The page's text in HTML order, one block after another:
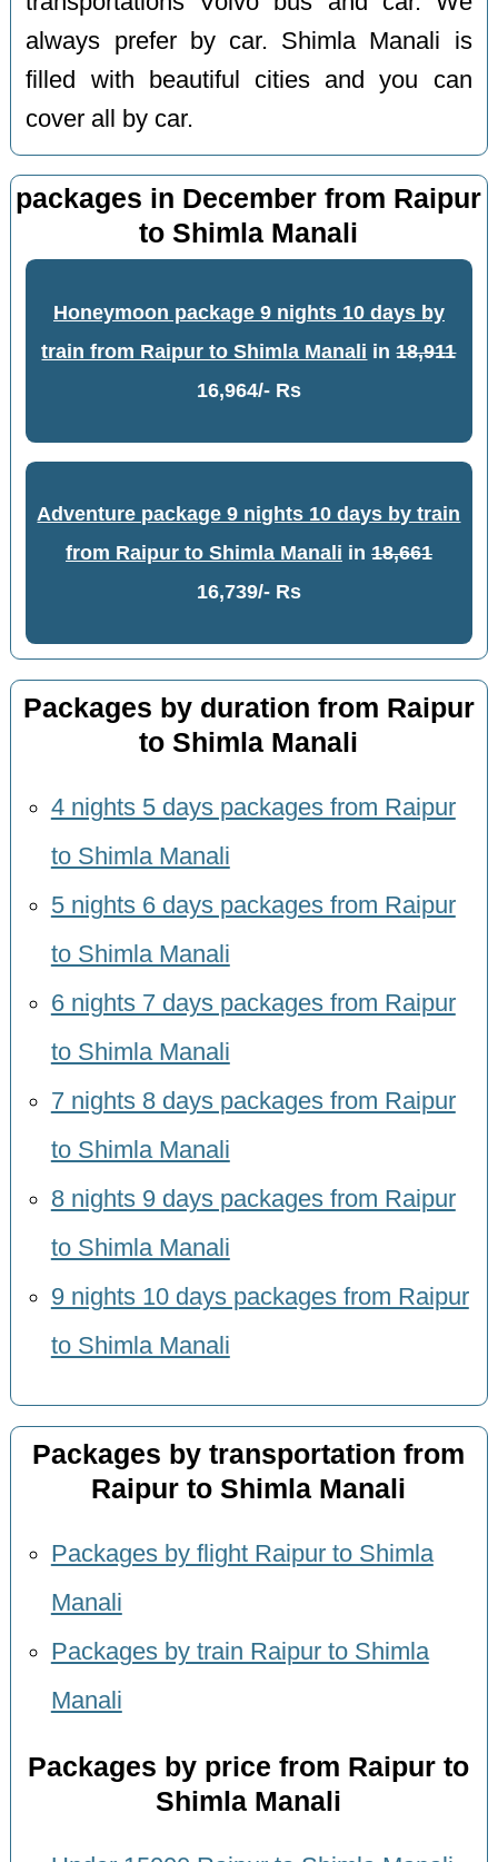
always prefer by car. Shimla Manali is
filled with beautiful cities and you can
cover all by car.
packages in December from Raipur
to Shimla Manali
Honeymoon package 9 nights 10 days by
train from Raipur to Shimla Manali in18,911
16,964/- Rs
Adventure package 9 nights 10 days by train
from Raipur to Shimla Manali in 18,661
16,739/- Rs
Packages by duration from Raipur
to Shimla Manali
4 nights 5 days packages from Raipur
to Shimla Manali
5 nights 6 days packages from Raipur
to Shimla Manali
6 nights 7 days packages from Raipur
to Shimla Manali
7 nights 8 days packages from Raipur
to Shimla Manali
8 nights 9 days packages from Raipur
to Shimla Manali
9 nights 10 days packages from Raipur
to Shimla Manali
Packages by transportation from
Raipur to Shimla Manali
Packages by flight Raipur to Shimla
Manali
Packages by train Raipur to Shimla
Manali
Packages by price from Raipur to
Shimla Manali